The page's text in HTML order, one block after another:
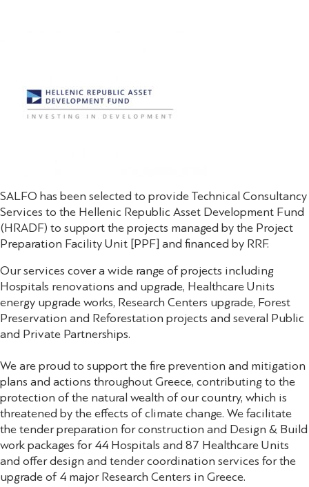
SALFO has been selected to provide Technical Consultancy
Services to the Hellenic Republic Asset Development Fund
(HRADF) to support the projects managed by the Project
Preparation Facility Unit [PPF] and financed by RRF.
Our services cover a wide range of projects including
Hospitals renovations and upgrade, Healthcare Units
energy upgrade works, Research Centers upgrade, Forest
Preservation and Reforestation projects and several Public
and Private Partnerships.
We are proud to support the fire prevention and mitigation
plans and actions throughout Greece, contributing to the
protection of the natural wealth of our country, which is
threatened by the effects of climate change. We facilitate
the tender preparation for construction and Design & Build
work packages for 44 Hospitals and 87 Healthcare Units
and offer design and tender coordination services for the
upgrade of 4 major Research Centers in Greece.